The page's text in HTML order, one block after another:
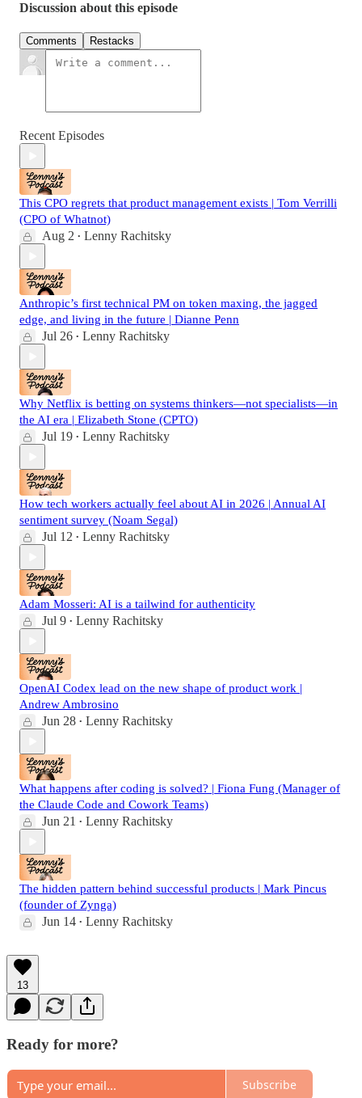
Discussion about this episode
Comments Restacks
Recent Episodes
This CPO regrets that product management exists | Tom Verrilli
(CPO of Whatnot)
Aug 2 • Lenny Rachitsky
Anthropic’s first technical PM on token maxing, the jagged
edge, and living in the future | Dianne Penn
Jul 26 • Lenny Rachitsky
Why Netflix is betting on systems thinkers—not specialists—in
the AI era | Elizabeth Stone (CPTO)
Jul 19 • Lenny Rachitsky
How tech workers actually feel about AI in 2026 | Annual AI
sentiment survey (Noam Segal)
Jul 12 • Lenny Rachitsky
Adam Mosseri: AI is a tailwind for authenticity
Jul 9 • Lenny Rachitsky
OpenAI Codex lead on the new shape of product work |
Andrew Ambrosino
Jun 28 • Lenny Rachitsky
What happens after coding is solved? | Fiona Fung (Manager of
the Claude Code and Cowork Teams)
Jun 21 • Lenny Rachitsky
The hidden pattern behind successful products | Mark Pincus
(founder of Zynga)
Jun 14 • Lenny Rachitsky
13
Ready for more?
Subscribe